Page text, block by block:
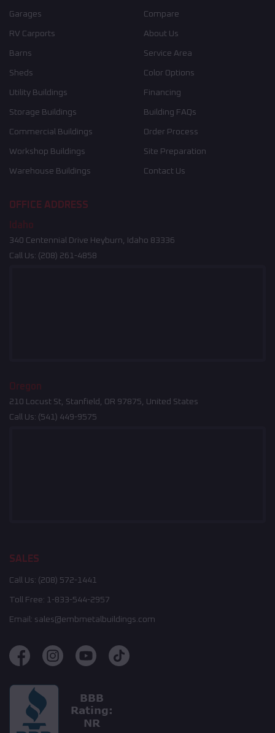
Garages
RV Carports
Barns
Sheds
Utility Buildings
Storage Buildings
Commercial Buildings
Workshop Buildings
Warehouse Buildings
Compare
About Us
Service Area
Color Options
Financing
Building FAQs
Order Process
Site Preparation
Contact Us
OFFICE ADDRESS
Idaho
340 Centennial Drive Heyburn, Idaho 83336
Call Us: (208) 261-4858
Oregon
210 Locust St, Stanfield, OR 97875, United States
Call Us: (541) 449-9575
SALES
Call Us: (208) 572-1441
Toll Free: 1-833-544-2957
Email: sales@embmetalbuildings.com